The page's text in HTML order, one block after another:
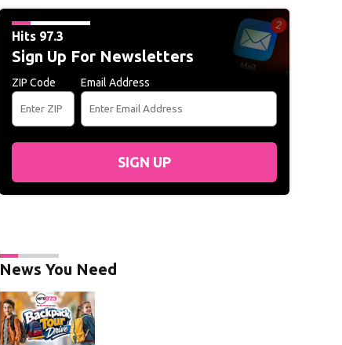
Hits 97.3
Sign Up For Newsletters
ZIP Code Email Address
SIGN UP
News You Need